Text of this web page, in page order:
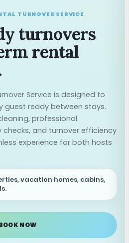
TURNOVER SERVICE
turnovers
rental
Service is designed to
guest ready between stays.
professional
and turnover efficiency
experience for both hosts
vacation homes, cabins,
NOW